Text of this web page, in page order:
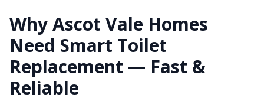
Why Ascot Vale Homes
Need Smart Toilet
Replacement — Fast &
Reliable